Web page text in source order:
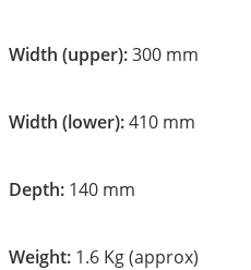
Width (upper):300 mm
Width (lower):410 mm
Depth: 140 mm
Weight: 1.6 Kg (approx)